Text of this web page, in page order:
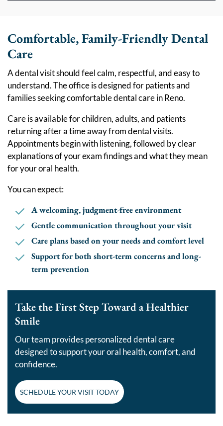
Comfortable, Family-Friendly Dental
Care
A dental visit should feel calm, respectful, and easy to
understand. The office is designed for patients and
families seeking comfortable dental care in Reno.
Care is available for children, adults, and patients
returning after a time away from dental visits.
Appointments begin with listening, followed by clear
explanations of your exam findings and what they mean
for your oral health.
You can expect:
A welcoming, judgment-free environment
Gentle communication throughout your visit
Care plans based on your needs and comfort level
Support for both short-term concerns and long-
term prevention
Take the First Step Toward a Healthier
Smile
Our team provides personalized dental care
designed to support your oral health, comfort, and
confidence.
SCHEDULE YOUR VISIT TODAY